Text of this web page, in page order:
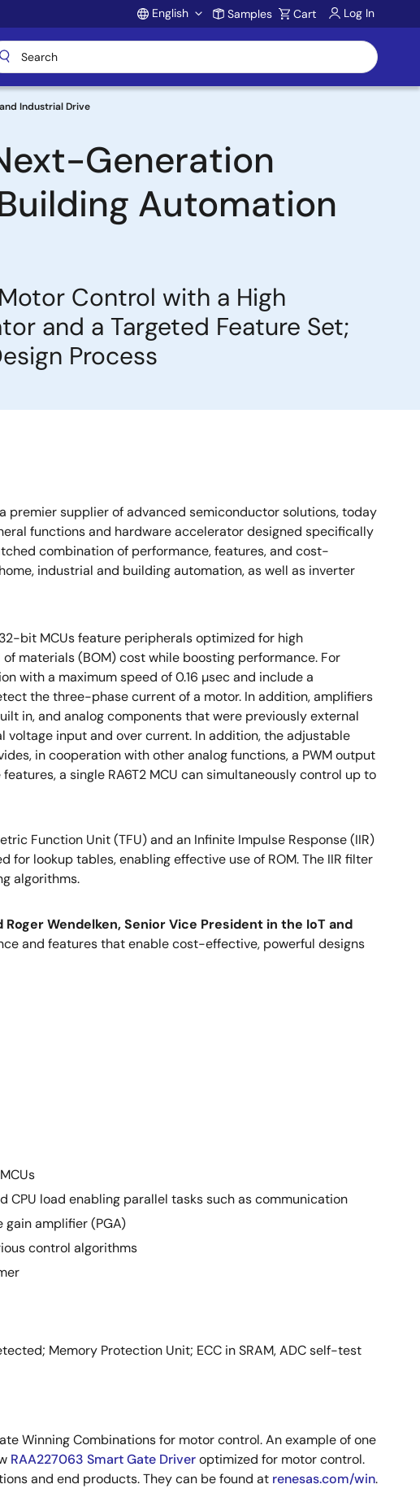
Account
English Samples Cart Log In
Industrial Drive
Generation
Automation
Control with a High
and a Targeted Feature Set;
Process
premier supplier of advanced semiconductor solutions, today
functions and hardware accelerator designed specifically
combination of performance, features, and cost-
industrial and building automation, as well as inverter
bit MCUs feature peripherals optimized for high
materials (BOM) cost while boosting performance. For
with a maximum speed of 0.16 µsec and include a
the three-phase current of a motor. In addition, amplifiers
in, and analog components that were previously external
input and over current. In addition, the adjustable
in cooperation with other analog functions, a PWM output
a single RA6T2 MCU can simultaneously control up to
Function Unit (TFU) and an Infinite Impulse Response (IIR)
lookup tables, enabling effective use of ROM. The IIR filter
algorithms.
Roger Wendelken, Senior Vice President in the IoT and
and features that enable cost-effective, powerful designs
load enabling parallel tasks such as communication
gain amplifier (PGA)
control algorithms
Memory Protection Unit; ECC in SRAM, ADC self-test
Winning Combinations for motor control. An example of one
RAA227063 Smart Gate Driveroptimized for motor control.
and end products. They can be found at renesas.com/win.